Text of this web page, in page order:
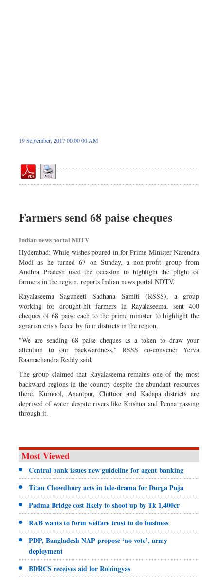
19 September, 2017 00:00 00 AM
Farmers send 68 paise cheques
Indian news portal NDTV
Hyderabad: While wishes poured in for Prime Minister Narendra
Modi as he turned 67 on Sunday, a non-profit group from
Andhra Pradesh used the occasion to highlight the plight of
farmers in the region, reports Indian news portal NDTV.
Rayalaseema Saguneeti Sadhana Samiti (RSSS), a group
working for drought-hit farmers in Rayalaseema, sent 400
cheques of 68 paise each to the prime minister to highlight the
agrarian crisis faced by four districts in the region.
"We are sending 68 paise cheques as a token to draw your
attention to our backwardness," RSSS co-convener Yerva
Raamachandra Reddy said.
The group claimed that Rayalaseema remains one of the most
backward regions in the country despite the abundant resources
there. Kurnool, Anantpur, Chittoor and Kadapa districts are
deprived of water despite rivers like Krishna and Penna passing
through it.
Most Viewed
Central bank issues new guideline for agent banking
Titan Chowdhury acts in tele-drama for Durga Puja
Padma Bridge cost likely to shoot up by Tk 1,400cr
RAB wants to form welfare trust to do business
PDP, Bangladesh NAP propose ‘no vote’, army
deployment
BDRCS receives aid for Rohingyas